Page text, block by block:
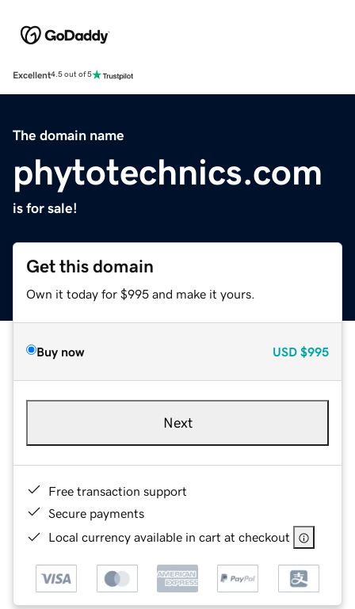
Excellent4.5 out of 5
The domain name
phytotechnics.com
is for sale!
Get this domain
Own it today for $995 and make it yours.
Buy now USD $995
Next
Free transaction support
Secure payments
Local currency available in cart at checkout